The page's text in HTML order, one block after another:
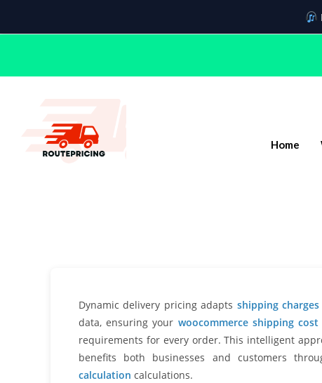
Home
Dynamic delivery pricing adapts shipping
data, ensuring your woocommerce shipping cost
requirements for every order. This intelligent
benefits both businesses and customers
calculation calculations.